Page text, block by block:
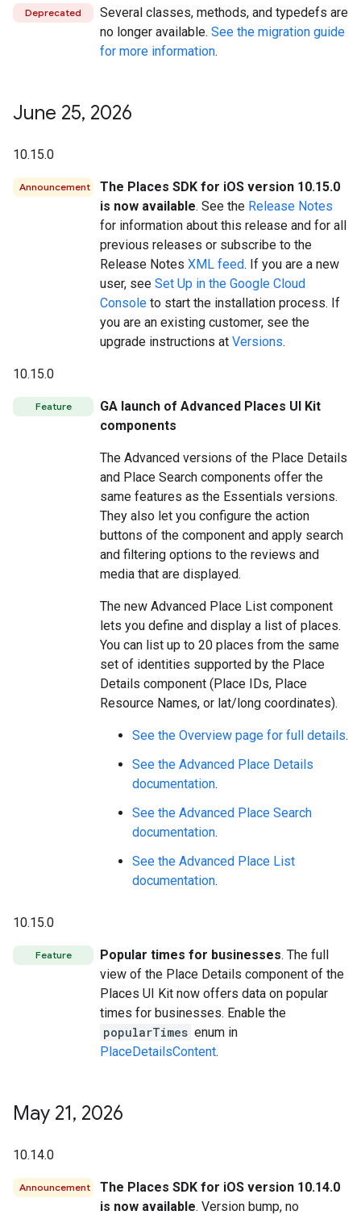
Deprecated
Several classes, methods, and typedefs are
no longer available. See the migration guide
for more information.
June 25, 2026
10.15.0
Announcement
The Places SDK for iOS version 10.15.0
is now available. See the Release Notes
for information about this release and for all
previous releases or subscribe to the
Release Notes XML feed. If you are a new
user, see Set Up in the Google Cloud
Console to start the installation process. If
you are an existing customer, see the
upgrade instructions at Versions.
10.15.0
Feature
GA launch of Advanced Places UI Kit
components
The Advanced versions of the Place Details
and Place Search components offer the
same features as the Essentials versions.
They also let you configure the action
buttons of the component and apply search
and filtering options to the reviews and
media that are displayed.
The new Advanced Place List component
lets you define and display a list of places.
You can list up to 20 places from the same
set of identities supported by the Place
Details component (Place IDs, Place
Resource Names, or lat/long coordinates).
See the Overview page for full details.
See the Advanced Place Details
documentation.
See the Advanced Place Search
documentation.
See the Advanced Place List
documentation.
10.15.0
Feature Popular times for businesses. The full
view of the Place Details component of the
Places UI Kit now offers data on popular
times for businesses. Enable the
popularTimes enum in
PlaceDetailsContent.
May 21, 2026
10.14.0
Announcement
The Places SDK for iOS version 10.14.0
is now available. Version bump, no